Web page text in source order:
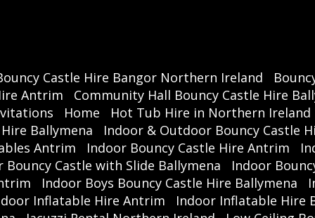
Our
and
Castle Hire Bangor Northern Ireland
Antrim
Community Hall Bouncy Castle Hire
Home Hot Tub Hire in Northern Ireland
Ballymena
Indoor & Outdoor Bouncy Castle
Antrim
Indoor Bouncy Castle Hire Antrim
Bouncy Castle with Slide Ballymena
Indoor
Indoor Boys Bouncy Castle Hire Ballymena
Inflatable Hire Antrim
Indoor Inflatable Hire